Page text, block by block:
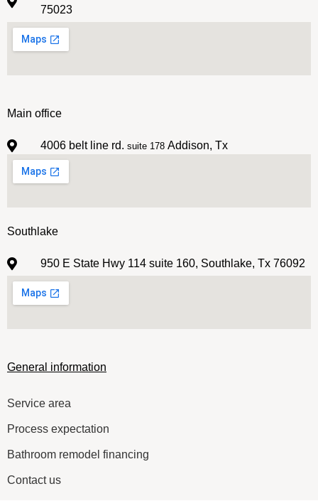
General information
Service area
Process expectation
Bathroom remodel financing
Contact us
Main office
4006 belt line rd. suite 178 Addison, Tx
Southlake
950 E State Hwy 114 suite 160, Southlake, Tx 76092
75023